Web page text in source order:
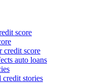
score
credit score
auto loans
credit stories